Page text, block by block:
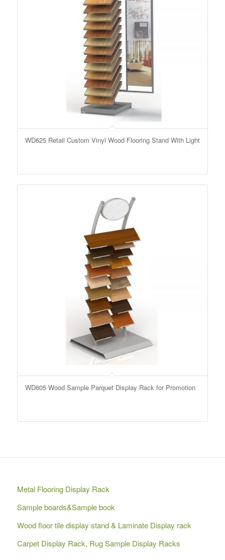
WD625 Retail Custom Vinyl Wood Flooring Stand With Light
WD605 Wood Sample Parquet Display Rack for Promotion
Metal Flooring Display Rack
Sample boards&Sample book
Wood floor tile display stand & Laminate Display rack
Carpet Display Rack, Rug Sample Display Racks